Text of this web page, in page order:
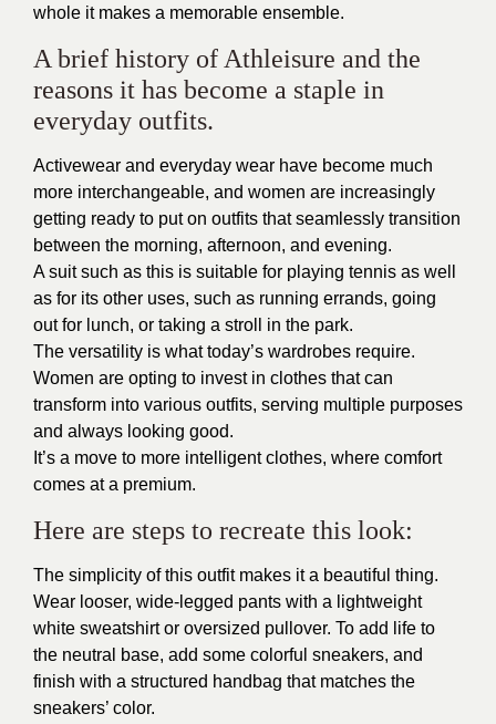
whole it makes a memorable ensemble.
A brief history of Athleisure and the
reasons it has become a staple in
everyday outfits.
Activewear and everyday wear have become much
more interchangeable, and women are increasingly
getting ready to put on outfits that seamlessly transition
between the morning, afternoon, and evening.
A suit such as this is suitable for playing tennis as well
as for its other uses, such as running errands, going
out for lunch, or taking a stroll in the park.
The versatility is what today’s wardrobes require.
Women are opting to invest in clothes that can
transform into various outfits, serving multiple purposes
and always looking good.
It’s a move to more intelligent clothes, where comfort
comes at a premium.
Here are steps to recreate this look:
The simplicity of this outfit makes it a beautiful thing.
Wear looser, wide-legged pants with a lightweight
white sweatshirt or oversized pullover. To add life to
the neutral base, add some colorful sneakers, and
finish with a structured handbag that matches the
sneakers’ color.